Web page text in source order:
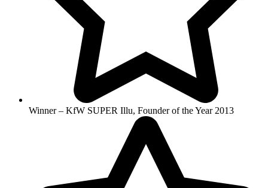
Winner – KfW SUPER Illu, Founder of the Year 2013